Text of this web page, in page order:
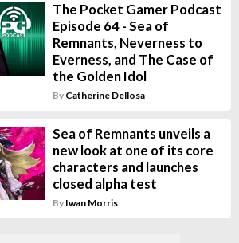
The Pocket Gamer Podcast
Episode 64 - Sea of
Remnants, Neverness to
Everness, and The Case of
the Golden Idol
By Catherine Dellosa
Sea of Remnants unveils a
new look at one of its core
characters and launches
closed alpha test
By Iwan Morris